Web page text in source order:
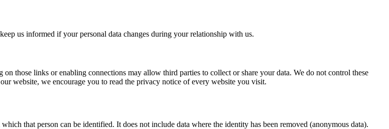
us informed if your personal data changes during your relationship with us.
those links or enabling connections may allow third parties to collect or share your data. We do not control these
website, we encourage you to read the privacy notice of every website you visit.
that person can be identified. It does not include data where the identity has been removed (anonymous data).